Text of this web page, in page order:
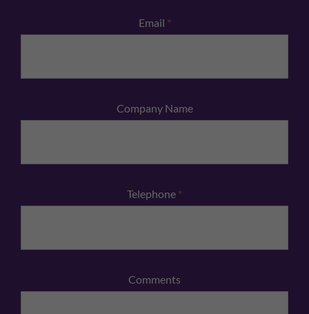
Email *
Company Name
Telephone *
Comments